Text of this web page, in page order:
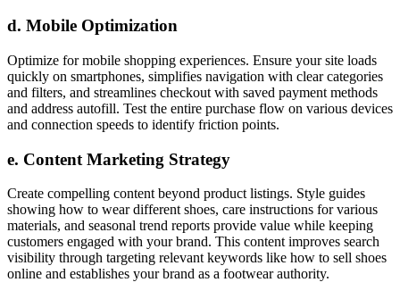
d. Mobile Optimization
Optimize for mobile shopping experiences. Ensure your site loads
quickly on smartphones, simplifies navigation with clear categories
and filters, and streamlines checkout with saved payment methods
and address autofill. Test the entire purchase flow on various devices
and connection speeds to identify friction points.
e. Content Marketing Strategy
Create compelling content beyond product listings. Style guides
showing how to wear different shoes, care instructions for various
materials, and seasonal trend reports provide value while keeping
customers engaged with your brand. This content improves search
visibility through targeting relevant keywords like how to sell shoes
online and establishes your brand as a footwear authority.